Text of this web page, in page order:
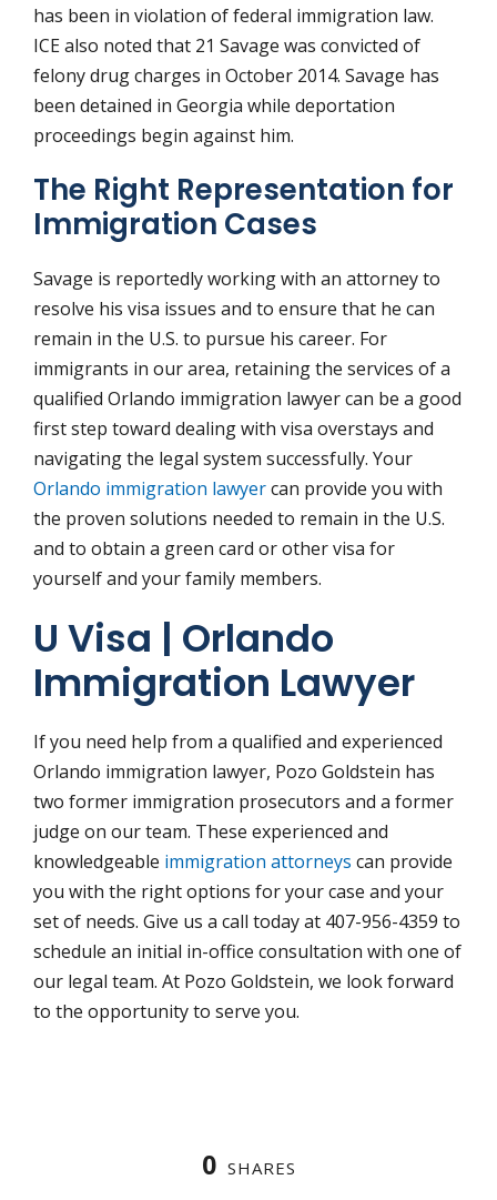
has been in violation of federal immigration law.
ICE also noted that 21 Savage was convicted of
felony drug charges in October 2014. Savage has
been detained in Georgia while deportation
proceedings begin against him.
The Right Representation for
Immigration Cases
Savage is reportedly working with an attorney to
resolve his visa issues and to ensure that he can
remain in the U.S. to pursue his career. For
immigrants in our area, retaining the services of a
qualified Orlando immigration lawyer can be a good
first step toward dealing with visa overstays and
navigating the legal system successfully. Your
Orlando immigration lawyercan provide you with
the proven solutions needed to remain in the U.S.
and to obtain a green card or other visa for
yourself and your family members.
U Visa | Orlando
Immigration Lawyer
If you need help from a qualified and experienced
Orlando immigration lawyer, Pozo Goldstein has
two former immigration prosecutors and a former
judge on our team. These experienced and
knowledgeable immigration attorneys can provide
you with the right options for your case and your
set of needs. Give us a call today at 407-956-4359 to
schedule an initial in-office consultation with one of
our legal team. At Pozo Goldstein, we look forward
to the opportunity to serve you.
0 SHARES